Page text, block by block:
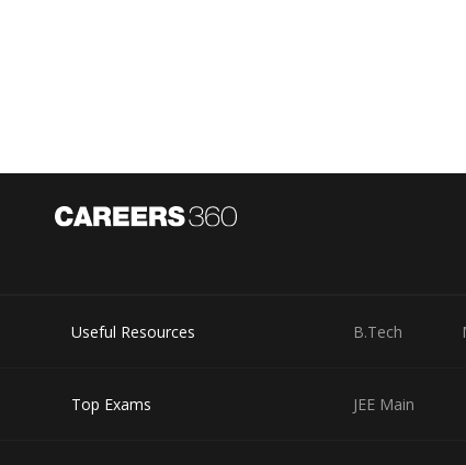
Posted by
Divya Sharma
Useful Resources B.Tech
Top Exams JEE Main